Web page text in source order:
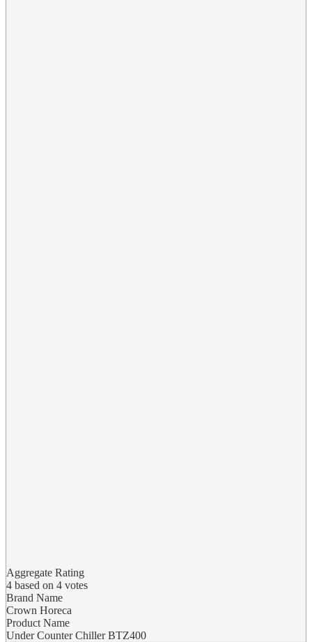
Aggregate Rating
4 based on 4 votes
Brand Name
Crown Horeca
Product Name
Under Counter Chiller BTZ400